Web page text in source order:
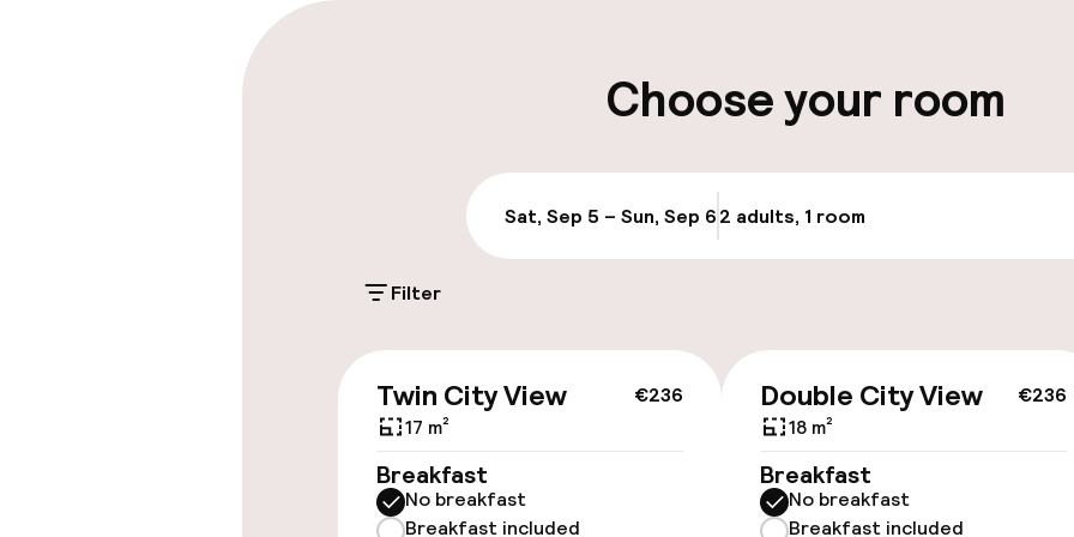
Airport shuttle
Accessibility
Wheelchair accessible
Elevator
Entertainment
Choose your room
Sat, Sep 5 – Sun, Sep 62 adults, 1 room
Filter
€236
Twin City View
17 m²
Breakfast
No breakfast
Breakfast included
€236
Double City View
18 m²
Breakfast
No breakfast
Breakfast included